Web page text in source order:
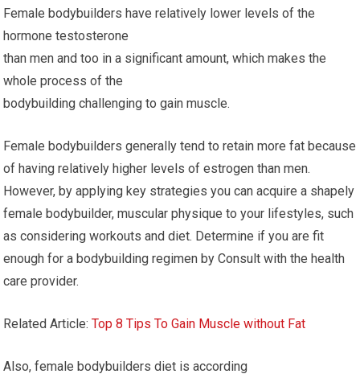
Female bodybuilders have relatively lower levels of the
hormone testosterone
than men and too in a significant amount, which makes the
whole process of the
bodybuilding challenging to gain muscle.
Female bodybuilders generally tend to retain more fat because
of having relatively higher levels of estrogen than men.
However, by applying key strategies you can acquire a shapely
female bodybuilder, muscular physique to your lifestyles, such
as considering workouts and diet. Determine if you are fit
enough for a bodybuilding regimen by Consult with the health
care provider.
Related Article:Top 8 Tips To Gain Muscle without Fat
Also, female bodybuilders diet is according